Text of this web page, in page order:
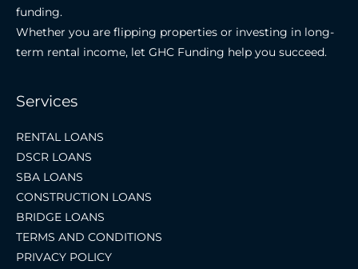
funding.
Whether you are flipping properties or investing in long-
term rental income, let GHC Funding help you succeed.
Services
RENTAL LOANS
DSCR LOANS
SBA LOANS
CONSTRUCTION LOANS
BRIDGE LOANS
TERMS AND CONDITIONS
PRIVACY POLICY